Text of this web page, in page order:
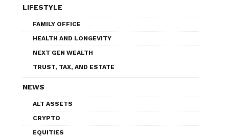
LIFESTYLE
FAMILY OFFICE
HEALTH AND LONGEVITY
NEXT GEN WEALTH
TRUST, TAX, AND ESTATE
NEWS
ALT ASSETS
CRYPTO
EQUITIES